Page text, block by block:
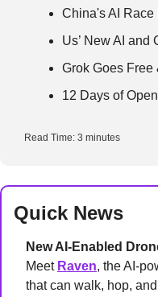
China's AI Race
Us’ New AI and
Grok Goes Free
12 Days of
Read Time: 3 minutes
Quick News
Meet Raven, the AI-
that can walk, hop,